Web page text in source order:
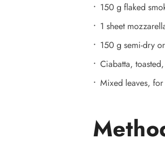
150 g flaked
1 sheet
150 g semi-dry
Ciabatta,
Mixed leaves,